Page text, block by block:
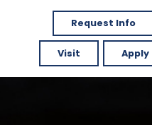
Request Info
Visit Apply